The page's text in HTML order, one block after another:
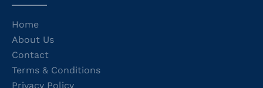
Home
About Us
Contact
Terms & Conditions
Privacy Policy